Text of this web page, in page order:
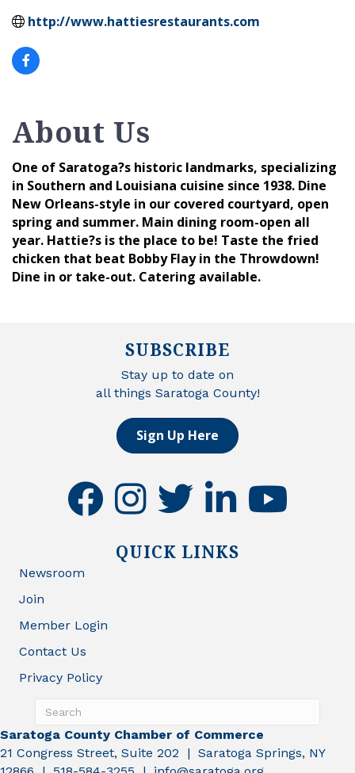
http://www.hattiesrestaurants.com
About Us
One of Saratoga?s historic landmarks, specializing
in Southern and Louisiana cuisine since 1938. Dine
New Orleans-style in our covered courtyard, open
spring and summer. Main dining room-open all
year. Hattie?s is the place to be! Taste the fried
chicken that beat Bobby Flay in the Throwdown!
Dine in or take-out. Catering available.
SUBSCRIBE
Stay up to date on
all things Saratoga County!
Sign Up Here
facebookinstagramtwitter linkedinyoutube
QUICK LINKS
Newsroom
Join
Member Login
Contact Us
Privacy Policy
Saratoga County Chamber of Commerce
21 Congress Street, Suite 202 | Saratoga Springs, NY